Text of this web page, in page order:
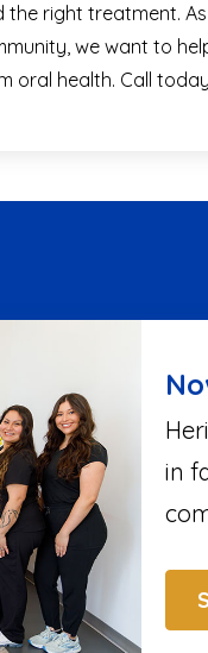
right treatment.
we want to
oral health. Call
in